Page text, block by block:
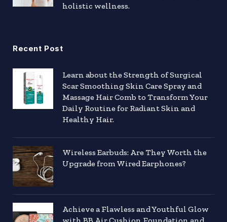
holistic wellness.
Recent Post
Learn about the Strength of Surgical
Scar Smoothing Skin Care Spray and
Massage Hair Comb to Transform Your
Daily Routine for Radiant Skin and
Healthy Hair.
Wireless Earbuds: Are They Worth the
Upgrade from Wired Earphones?
Achieve a Flawless and Youthful Glow